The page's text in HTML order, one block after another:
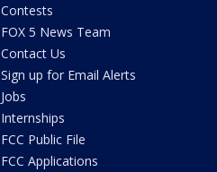
Contests
FOX 5 News Team
Contact Us
Sign up for Email Alerts
Jobs
Internships
FCC Public File
FCC Applications